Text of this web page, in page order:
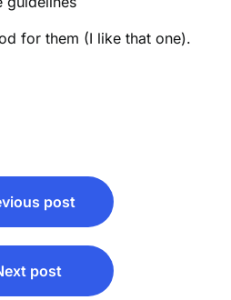
for them (I like that one).
post
post